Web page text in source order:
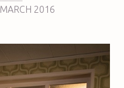
MARCH 2016